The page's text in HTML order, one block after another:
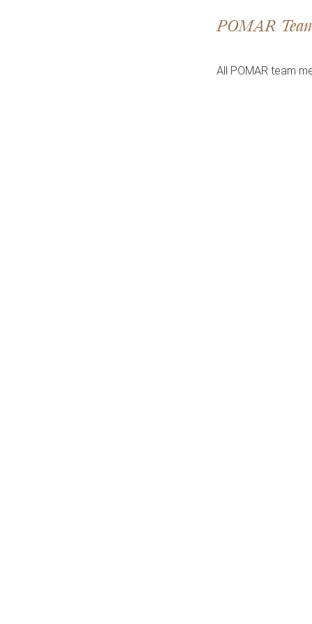
POMAR
All POMAR team